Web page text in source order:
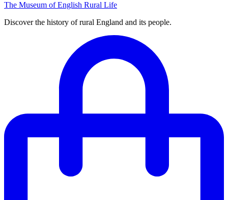
The Museum of English Rural Life
Discover the history of rural England and its people.